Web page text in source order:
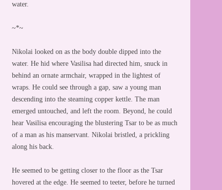
water.
~*~
Nikolai looked on as the body double dipped into the
water. He hid where Vasilisa had directed him, snuck in
behind an ornate armchair, wrapped in the lightest of
wraps. He could see through a gap, saw a young man
descending into the steaming copper kettle. The man
emerged untouched, and left the room. Beyond, he could
hear Vasilisa encouraging the blustering Tsar to be as much
of a man as his manservant. Nikolai bristled, a prickling
along his back.
He seemed to be getting closer to the floor as the Tsar
hovered at the edge. He seemed to teeter, before he turned